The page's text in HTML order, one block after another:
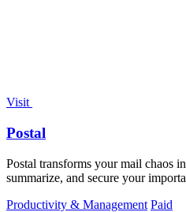
Visit
Postal
Postal transforms your mail chaos
summarize, and secure your
Productivity & Management Paid